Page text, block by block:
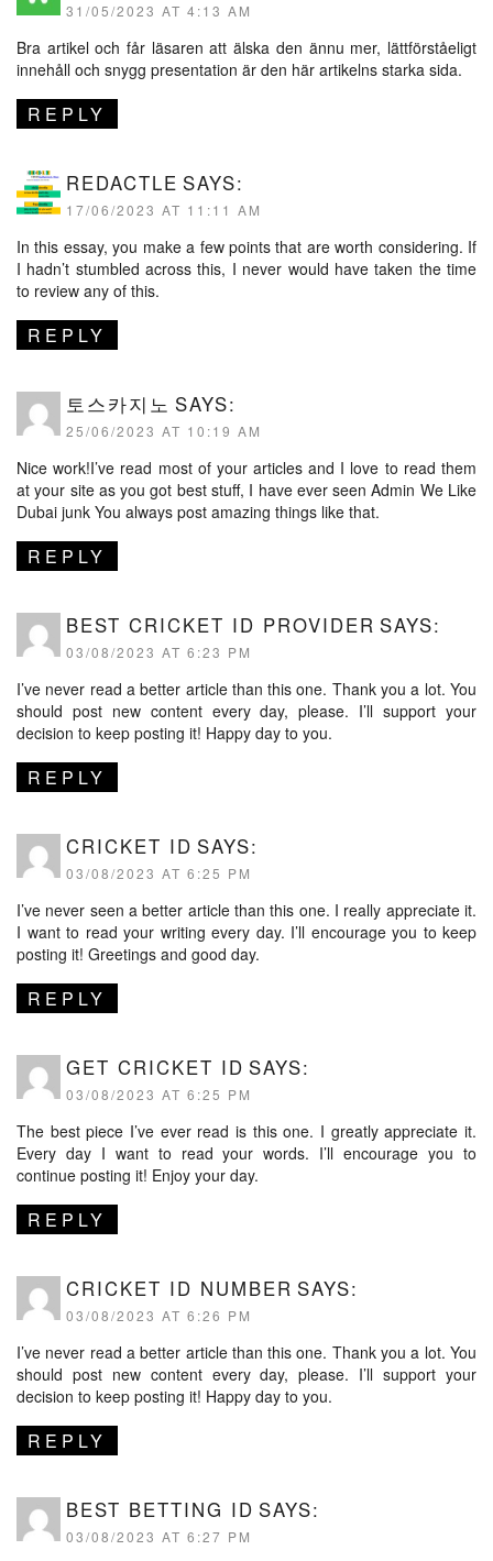
31/05/2023 AT 4:13 AM
Bra artikel och får läsaren att älska den ännu mer, lättförståeligt
innehåll och snygg presentation är den här artikelns starka sida.
REPLY
REDACTLE SAYS:
17/06/2023 AT 11:11 AM
In this essay, you make a few points that are worth considering. If
I hadn’t stumbled across this, I never would have taken the time
to review any of this.
REPLY
토스카지노 SAYS:
25/06/2023 AT 10:19 AM
Nice work!I’ve read most of your articles and I love to read them
at your site as you got best stuff, I have ever seen Admin We Like
Dubai junk You always post amazing things like that.
REPLY
BEST CRICKET ID PROVIDER SAYS:
03/08/2023 AT 6:23 PM
I’ve never read a better article than this one. Thank you a lot. You
should post new content every day, please. I’ll support your
decision to keep posting it! Happy day to you.
REPLY
CRICKET ID SAYS:
03/08/2023 AT 6:25 PM
I’ve never seen a better article than this one. I really appreciate it.
I want to read your writing every day. I’ll encourage you to keep
posting it! Greetings and good day.
REPLY
GET CRICKET ID SAYS:
03/08/2023 AT 6:25 PM
The best piece I’ve ever read is this one. I greatly appreciate it.
Every day I want to read your words. I’ll encourage you to
continue posting it! Enjoy your day.
REPLY
CRICKET ID NUMBER SAYS:
03/08/2023 AT 6:26 PM
I’ve never read a better article than this one. Thank you a lot. You
should post new content every day, please. I’ll support your
decision to keep posting it! Happy day to you.
REPLY
BEST BETTING ID SAYS:
03/08/2023 AT 6:27 PM